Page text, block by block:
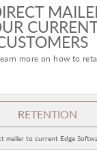
more on how to
RETENTION
mailer to current Edge